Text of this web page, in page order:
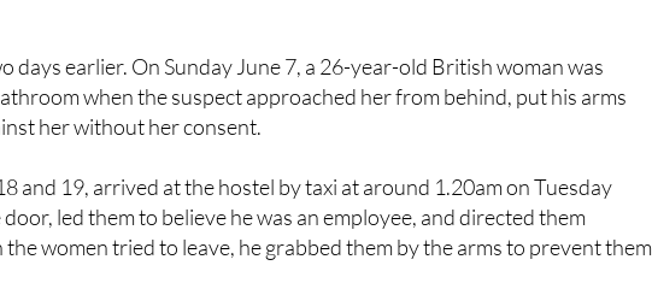
when the suspect approached her from behind, put his arms
her without her consent.
and 19, arrived at the hostel by taxi at around 1.20am on Tuesday
led them to believe he was an employee, and directed them
women tried to leave, he grabbed them by the arms to prevent them